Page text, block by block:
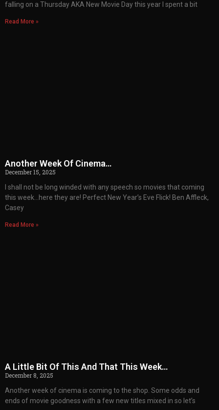
falling on a Thursday AKA New Movie Day this year I spent a bit
Read More »
Another Week Of Cinema…
December 15, 2025
I shall not be long winded with any speech so movies that coming
this week…here they are! Perfect New Year’s Eve Flick! Ben Affleck,
Casey
Read More »
A Little Bit Of This And That This Week…
December 8, 2025
Another week of cinema is coming to the shop. Some odds and
ends of movie goodness with a few new titles mixed in so let’s